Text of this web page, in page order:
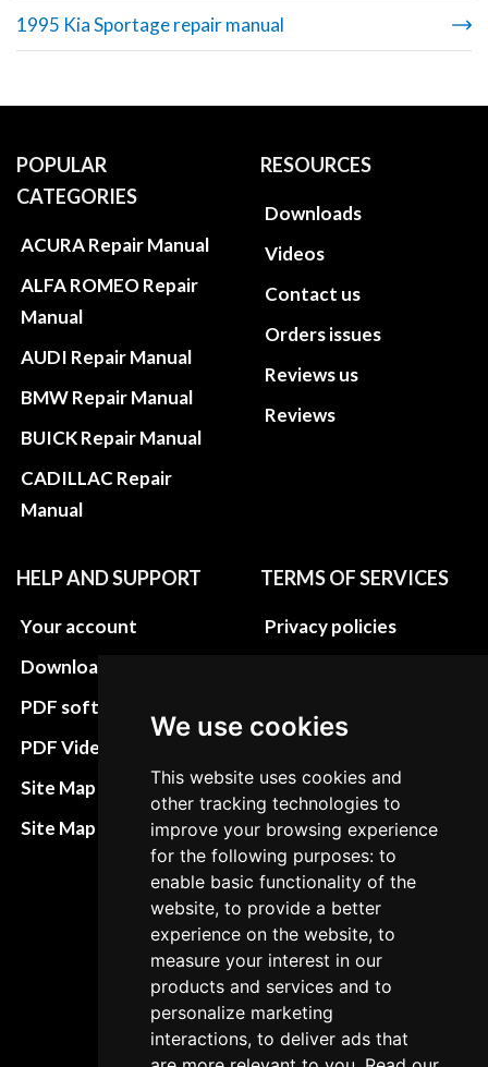
We use cookies
This website uses cookies and
other tracking technologies to
improve your browsing experience
for the following purposes: to
enable basic functionality of the
website, to provide a better
experience on the website, to
measure your interest in our
products and services and to
personalize marketing
interactions, to deliver ads that
1995 Kia Sportage repair manual
POPULAR
CATEGORIES
ACURA Repair Manual
ALFA ROMEO Repair
Manual
AUDI Repair Manual
BMW Repair Manual
BUICK Repair Manual
CADILLAC Repair
Manual
RESOURCES
Downloads
Videos
Contact us
Orders issues
Reviews us
Reviews
HELP AND SUPPORT
Your account
Download instructions
PDF software
PDF Video How to
Site Map HTML
Site Map XML
TERMS OF SERVICES
Privacy policies
Terms&Conditions
Refund and return
policies
Cancellation Policy
Delivery Policy
Contact